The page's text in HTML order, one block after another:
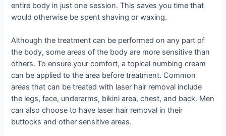
entire body in just one session. This saves you time that
would otherwise be spent shaving or waxing.
Although the treatment can be performed on any part of
the body, some areas of the body are more sensitive than
others. To ensure your comfort, a topical numbing cream
can be applied to the area before treatment. Common
areas that can be treated with laser hair removal include
the legs, face, underarms, bikini area, chest, and back. Men
can also choose to have laser hair removal in their
buttocks and other sensitive areas.